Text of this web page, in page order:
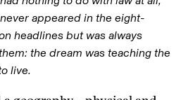
appeared in the eight-
headlines but was always
the dream was teaching the
live.